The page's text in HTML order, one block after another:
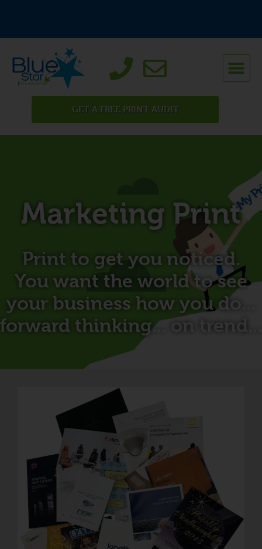
GET A FREE PRINT AUDIT
Marketing Print
Print to get you noticed.
You want the world to see
your business how you do...
forward thinking... on trend...